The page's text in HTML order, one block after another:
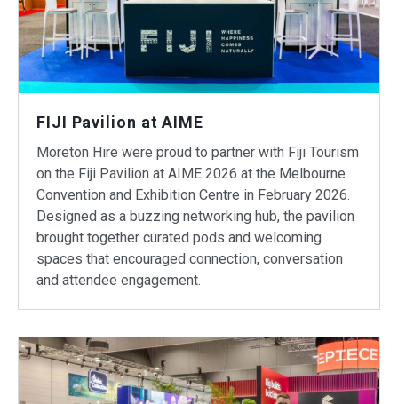
FIJI Pavilion at AIME
Moreton Hire were proud to partner with Fiji Tourism
on the Fiji Pavilion at AIME 2026 at the Melbourne
Convention and Exhibition Centre in February 2026.
Designed as a buzzing networking hub, the pavilion
brought together curated pods and welcoming
spaces that encouraged connection, conversation
and attendee engagement.